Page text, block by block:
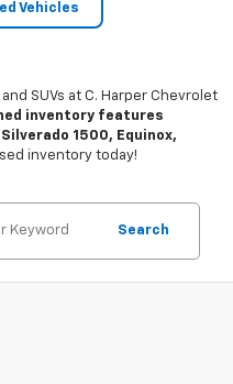
Vehicles
SUVs at C. Harper Chevrolet
inventory features
1500, Equinox,
inventory today!
Search